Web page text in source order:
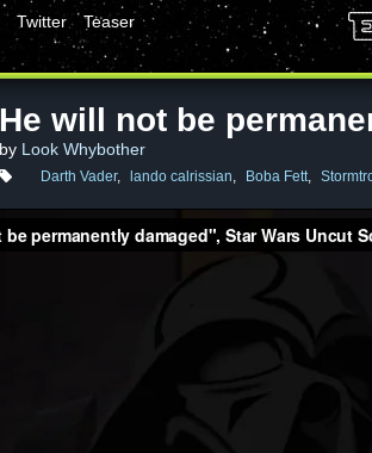
Twitter
Teaser
He will not be
by Look Whybother
Darth Vader, lando calrissian, Boba Fett,